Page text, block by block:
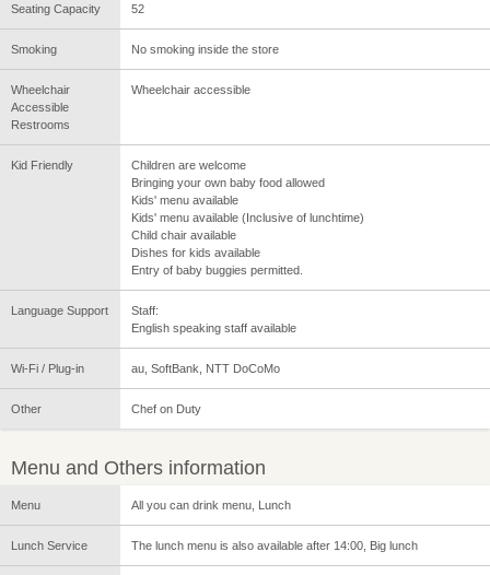
Seating Capacity 52
Smoking No smoking inside the store
Wheelchair
Accessible
Restrooms
Wheelchair accessible
Kid Friendly
Children are welcome
Bringing your own baby food allowed
Kids' menu available
Kids' menu available (Inclusive of lunchtime)
Child chair available
Dishes for kids available
Entry of baby buggies permitted.
Language Support
Staff:
English speaking staff available
Wi-Fi / Plug-in au, SoftBank, NTT DoCoMo
Other Chef on Duty
Menu and Others information
Menu All you can drink menu, Lunch
Lunch Service The lunch menu is also available after 14:00, Big lunch